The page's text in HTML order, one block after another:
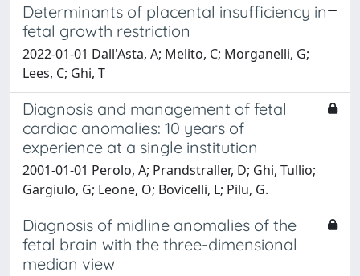
Determinants of placental insufficiency in
fetal growth restriction
2022-01-01 Dall'Asta, A; Melito, C; Morganelli, G;
Lees, C; Ghi, T
Diagnosis and management of fetal
cardiac anomalies: 10 years of
experience at a single institution
2001-01-01 Perolo, A; Prandstraller, D; Ghi, Tullio;
Gargiulo, G; Leone, O; Bovicelli, L; Pilu, G.
Diagnosis of midline anomalies of the
fetal brain with the three-dimensional
median view